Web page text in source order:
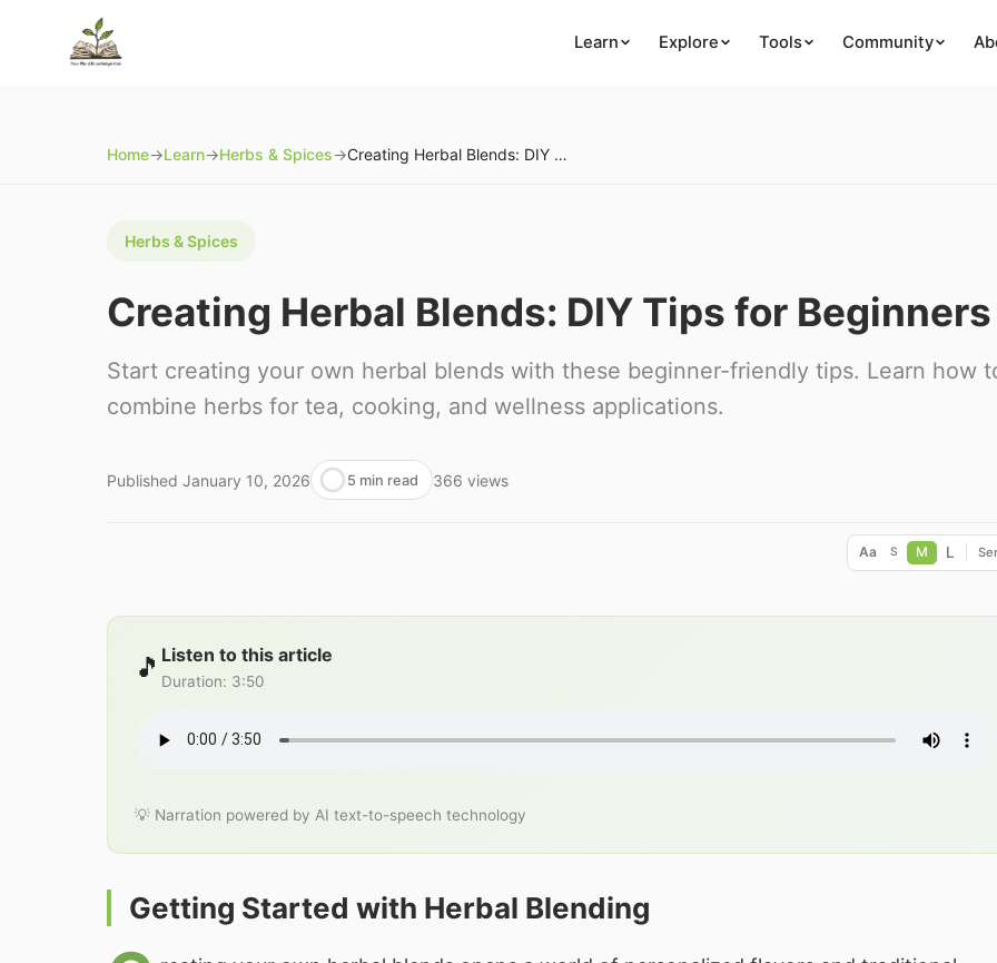
Learn Explore Tools Community
Home→Learn→Herbs & Spices→ Creating Herbal Blends: DIY Tips for Beginners
Herbs & Spices
Creating Herbal Blends: DIY Tips for Beginners
Start creating your own herbal blends with these beginner-friendly tips. Learn how
combine herbs for tea, cooking, and wellness applications.
Published January 10, 2026 5 min read 366 views
Aa S M L
🎵 Listen to this article
Duration: 3:50
💡 Narration powered by AI text-to-speech technology
Getting Started with Herbal Blending